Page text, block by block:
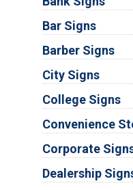
Bar Signs
Barber Signs
City Signs
College Signs
Convenience
Corporate
Dealership